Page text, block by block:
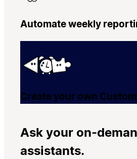
Automate weekly
Create your own
Ask your on-
assistants.